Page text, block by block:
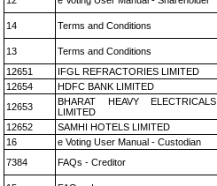
14 Terms and Conditions
13
Terms and Conditions
12651
IFGL REFRACTORIES LIMITED
12654
HDFC BANK LIMITED
12653
BHARAT HEAVY ELECTRICALS
LIMITED
12652
SAMHI HOTELS LIMITED
16
e Voting User Manual - Custodian
7384
FAQs - Creditor